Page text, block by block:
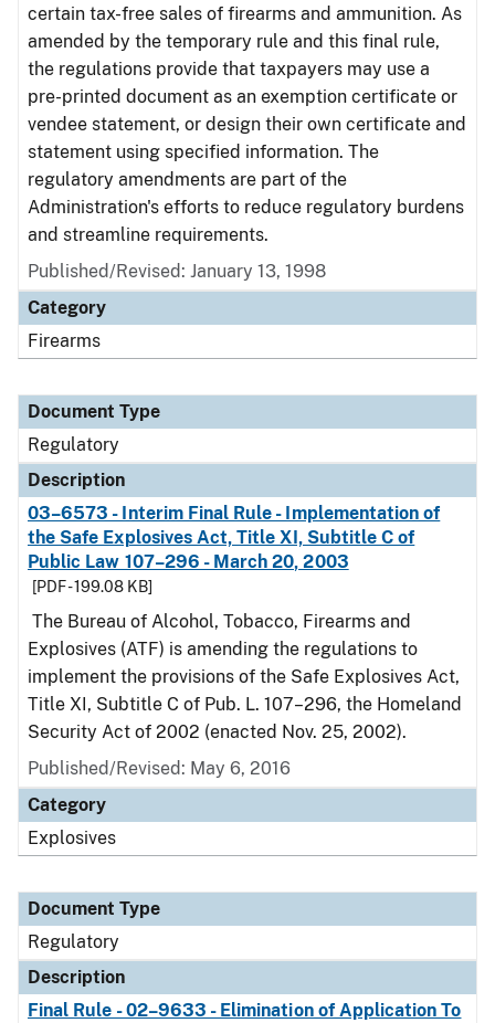
certain tax-free sales of firearms and ammunition. As
amended by the temporary rule and this final rule,
the regulations provide that taxpayers may use a
pre-printed document as an exemption certificate or
vendee statement, or design their own certificate and
statement using specified information. The
regulatory amendments are part of the
Administration's efforts to reduce regulatory burdens
and streamline requirements.
Published/Revised: January 13, 1998
Category
Firearms
Document Type
Regulatory
Description
03–6573 - Interim Final Rule - Implementation of
the Safe Explosives Act, Title XI, Subtitle C of
Public Law 107–296 - March 20, 2003
[PDF - 199.08 KB]
The Bureau of Alcohol, Tobacco, Firearms and
Explosives (ATF) is amending the regulations to
implement the provisions of the Safe Explosives Act,
Title XI, Subtitle C of Pub. L. 107–296, the Homeland
Security Act of 2002 (enacted Nov. 25, 2002).
Published/Revised: May 6, 2016
Category
Explosives
Document Type
Regulatory
Description
Final Rule - 02–9633 - Elimination of Application To